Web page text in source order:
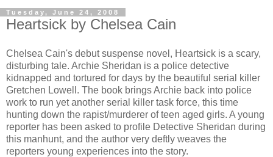
Tuesday, June 24, 2008
Heartsick by Chelsea Cain
Chelsea Cain's debut suspense novel, Heartsick is a scary,
disturbing tale. Archie Sheridan is a police detective
kidnapped and tortured for days by the beautiful serial killer
Gretchen Lowell. The book brings Archie back into police
work to run yet another serial killer task force, this time
hunting down the rapist/murderer of teen aged girls. A young
reporter has been asked to profile Detective Sheridan during
this manhunt, and the author very deftly weaves the
reporters young experiences into the story.